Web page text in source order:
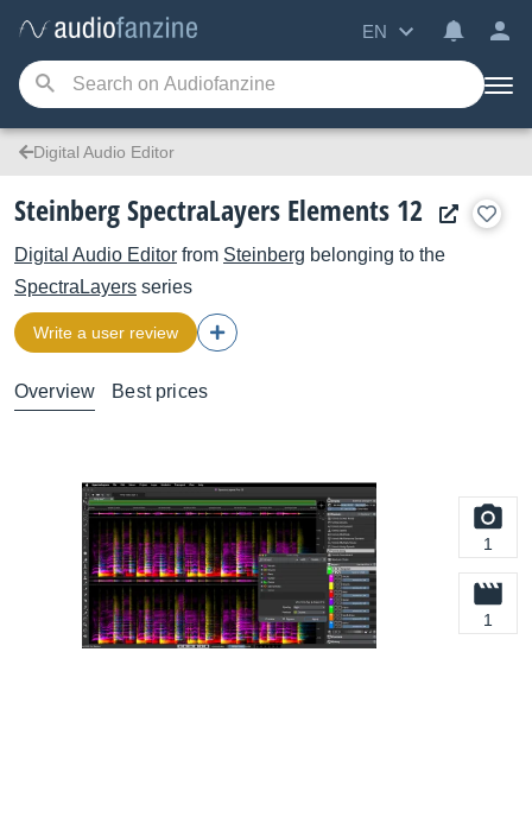
EN
Digital Audio Editor
Steinberg SpectraLayers Elements 12
Digital Audio Editor from Steinberg belonging to the
SpectraLayers series
Write a user review
Overview Best prices
1
1